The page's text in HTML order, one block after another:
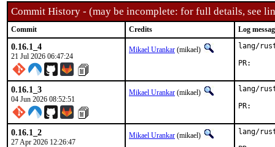
Commit History - (may be incomplete: for full details, see
Commit Credits Log
0.16.1_4
21 Jul 2026 06:47:24
Mikael Urankar (mikael)
lang/
0.16.1_3
04 Jun 2026 08:52:51
Mikael Urankar (mikael)
lang/
0.16.1_2
27 Apr 2026 12:26:47
Mikael Urankar (mikael)
lang/